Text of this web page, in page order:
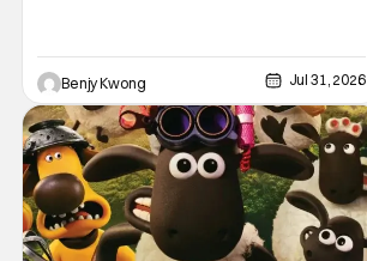
actually based on a true historical crime
story. See, back in the 1960s, numerous civil
rights activists were brutally murdered by
Benjy Kwong Jul 31, 2026